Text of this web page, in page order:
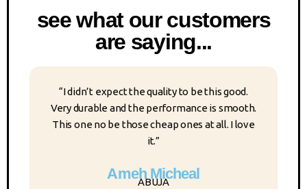
see what our customers
are saying...
“I didn’t expect the quality to be this good.
Very durable and the performance is smooth.
This one no be those cheap ones at all. I love
it.”
Ameh Micheal
ABUJA